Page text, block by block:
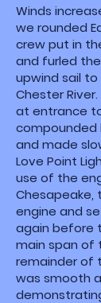
Winds
we rounded
crew put in
and furled
upwind sail
Chester
at entrance
compounded
and made
Love Point
use of the
Chesapeake,
engine and
again before
main span of
remainder of
was smooth